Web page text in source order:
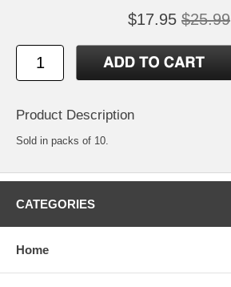
$17.95 $25.99
Product Description
Sold in packs of 10.
CATEGORIES
Home